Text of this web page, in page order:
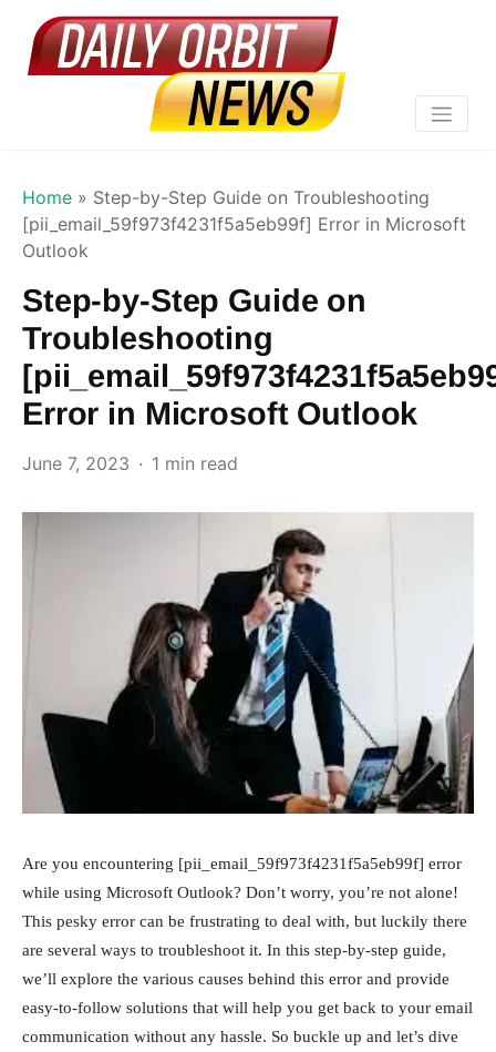
Home » Step-by-Step Guide on Troubleshooting
[pii_email_59f973f4231f5a5eb99f] Error in Microsoft
Outlook
Step-by-Step Guide on
Troubleshooting
Error in Microsoft Outlook
June 7, 2023 1 min read
Are you encountering [pii_email_59f973f4231f5a5eb99f] error
while using Microsoft Outlook? Don’t worry, you’re not alone!
This pesky error can be frustrating to deal with, but luckily there
are several ways to troubleshoot it. In this step-by-step guide,
we’ll explore the various causes behind this error and provide
easy-to-follow solutions that will help you get back to your email
communication without any hassle. So buckle up and let’s dive